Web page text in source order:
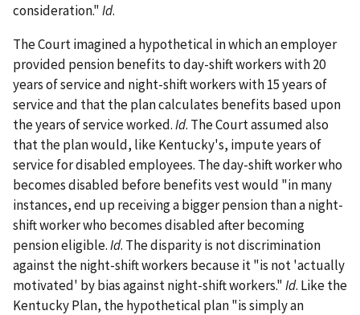
consideration."Id.
The Court imagined a hypothetical in which an employer
provided pension benefits to day-shift workers with 20
years of service and night-shift workers with 15 years of
service and that the plan calculates benefits based upon
the years of service worked.Id. The Court assumed also
that the plan would, like Kentucky's, impute years of
service for disabled employees. The day-shift worker who
becomes disabled before benefits vest would "in many
instances, end up receiving a bigger pension than a night-
shift worker who becomes disabled after becoming
pension eligible.Id. The disparity is not discrimination
against the night-shift workers because it "is not 'actually
motivated' by bias against night-shift workers."Id. Like the
Kentucky Plan, the hypothetical plan "is simply an